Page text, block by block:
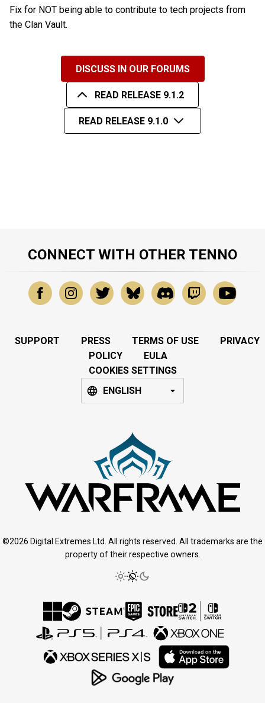
Fix for NOT being able to contribute to tech projects from
the Clan Vault.
DISCUSS IN OUR FORUMS
READ RELEASE 9.1.2
READ RELEASE 9.1.0
CONNECT WITH OTHER TENNO
SUPPORT PRESS TERMS OF USE
PRIVACY
POLICY
EULA
COOKIES SETTINGS
ENGLISH
©2026 Digital Extremes Ltd. All rights reserved. All trademarks are the
property of their respective owners.